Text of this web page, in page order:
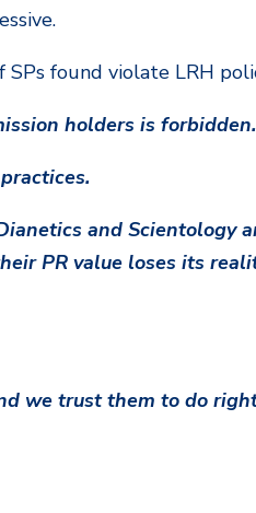
found violate LRH
holders is
and Scientology
PR value loses its
we trust them to do